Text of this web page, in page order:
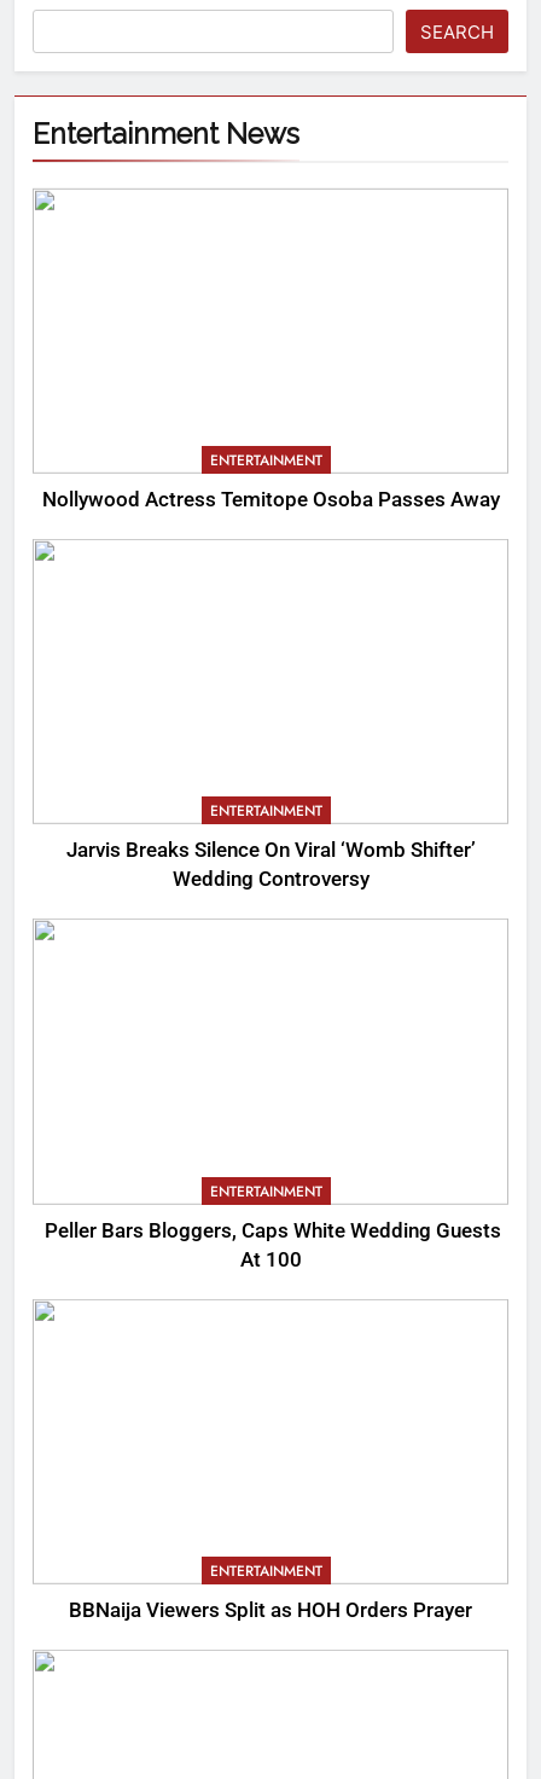
SEARCH
Entertainment News
ENTERTAINMENT
Nollywood Actress Temitope Osoba Passes Away
ENTERTAINMENT
Jarvis Breaks Silence On Viral ‘Womb Shifter’
Wedding Controversy
ENTERTAINMENT
Peller Bars Bloggers, Caps White Wedding Guests
At 100
ENTERTAINMENT
BBNaija Viewers Split as HOH Orders Prayer